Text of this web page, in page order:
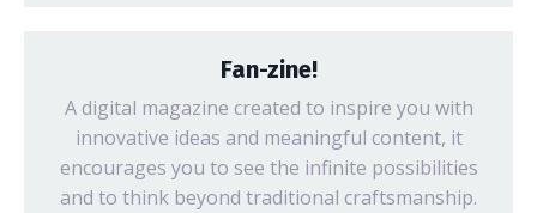
Fan-zine!
A digital magazine created to inspire you with
innovative ideas and meaningful content, it
encourages you to see the infinite possibilities
and to think beyond traditional craftsmanship.